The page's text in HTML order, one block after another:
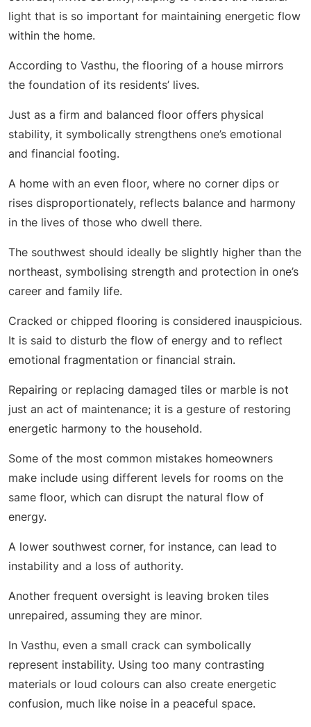
light that is so important for maintaining energetic flow
within the home.
According to Vasthu, the flooring of a house mirrors
the foundation of its residents’ lives.
Just as a firm and balanced floor offers physical
stability, it symbolically strengthens one’s emotional
and financial footing.
A home with an even floor, where no corner dips or
rises disproportionately, reflects balance and harmony
in the lives of those who dwell there.
The southwest should ideally be slightly higher than the
northeast, symbolising strength and protection in one’s
career and family life.
Cracked or chipped flooring is considered inauspicious.
It is said to disturb the flow of energy and to reflect
emotional fragmentation or financial strain.
Repairing or replacing damaged tiles or marble is not
just an act of maintenance; it is a gesture of restoring
energetic harmony to the household.
Some of the most common mistakes homeowners
make include using different levels for rooms on the
same floor, which can disrupt the natural flow of
energy.
A lower southwest corner, for instance, can lead to
instability and a loss of authority.
Another frequent oversight is leaving broken tiles
unrepaired, assuming they are minor.
In Vasthu, even a small crack can symbolically
represent instability. Using too many contrasting
materials or loud colours can also create energetic
confusion, much like noise in a peaceful space.